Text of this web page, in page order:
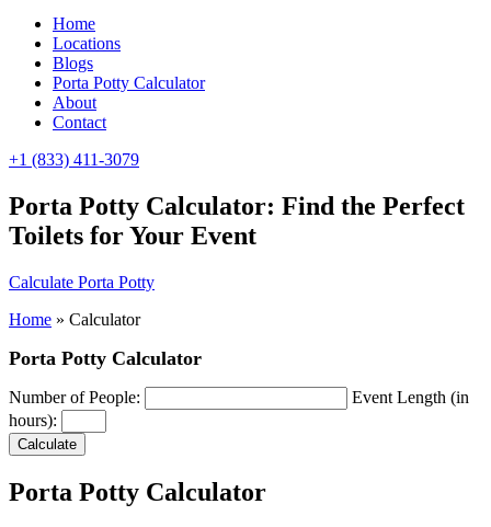
Home
Locations
Blogs
Porta Potty Calculator
About
Contact
+1 (833) 411-3079
Porta Potty Calculator: Find the Perfect
Toilets for Your Event
Calculate Porta Potty
Home » Calculator
Porta Potty Calculator
Number of People:
Event Length (in
hours):
Calculate
Porta Potty Calculator